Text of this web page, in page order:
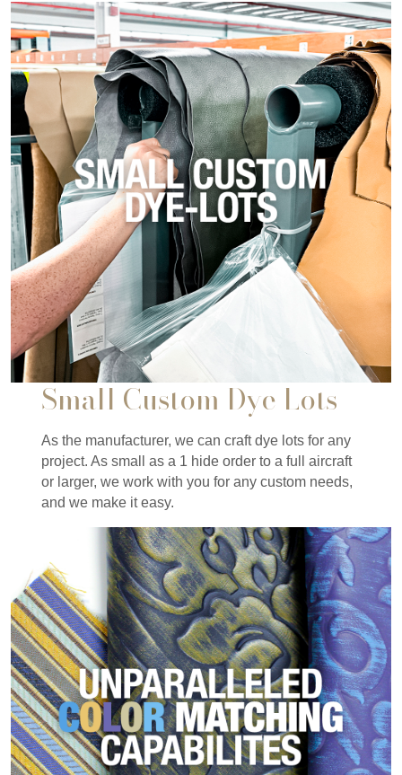
Small Custom Dye Lots
As the manufacturer, we can craft dye lots for any
project. As small as a 1 hide order to a full aircraft
or larger, we work with you for any custom needs,
and we make it easy.